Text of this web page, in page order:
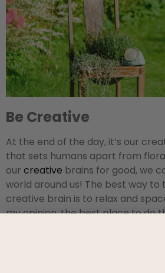
Be Creative
At the end of the day, it’s our
that sets humans apart from flora
our creative brains for good, we
world around us! The best way to
creative brain is to relax and
my opinion, the best place to do
Take some time to kick back